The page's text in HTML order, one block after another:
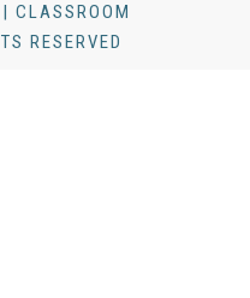
CLASSROOM
RESERVED